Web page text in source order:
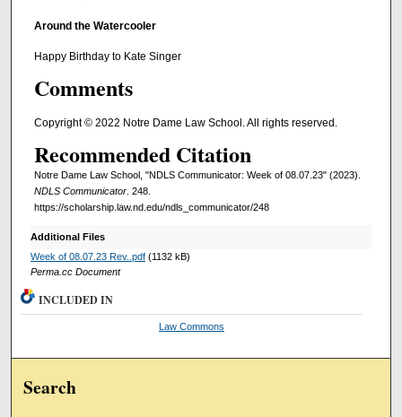
Around the Watercooler
Happy Birthday to Kate Singer
Comments
Copyright © 2022 Notre Dame Law School. All rights reserved.
Recommended Citation
Notre Dame Law School, "NDLS Communicator: Week of 08.07.23" (2023).
NDLS Communicator. 248.
https://scholarship.law.nd.edu/ndls_communicator/248
Additional Files
Week of 08.07.23 Rev..pdf(1132 kB)
Perma.cc Document
INCLUDED IN
Law Commons
Search